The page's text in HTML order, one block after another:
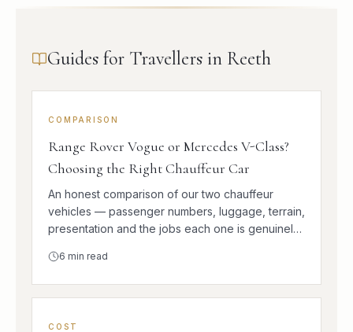
Guides for Travellers in Reeth
COMPARISON
Range Rover Vogue or Mercedes V-Class?
Choosing the Right Chauffeur Car
An honest comparison of our two chauffeur
vehicles — passenger numbers, luggage, terrain,
presentation and the jobs each one is genuinely
6 min read
COST